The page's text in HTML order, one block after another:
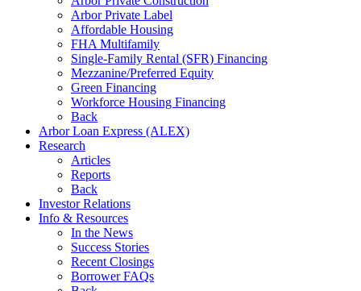
Arbor Private Label
Affordable Housing
FHA Multifamily
Single-Family Rental (SFR) Financing
Mezzanine/Preferred Equity
Green Financing
Workforce Housing Financing
Back
Arbor Loan Express (ALEX)
Research
Articles
Reports
Back
Investor Relations
Info & Resources
In the News
Success Stories
Recent Closings
Borrower FAQs